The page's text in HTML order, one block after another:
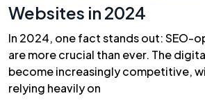
Websites in 2024
In 2024, one fact stands out: SEO-
are more crucial than ever. The
become increasingly competitive,
relying heavily on